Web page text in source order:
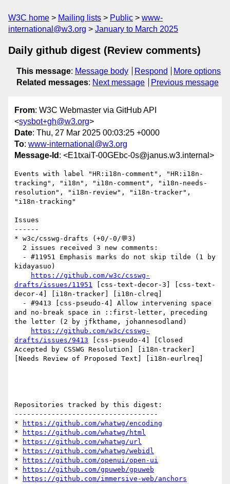
W3C home Mailing lists Public
www-
international@w3.org
January to March 2025
Daily github digest (Review comments)
This message: Message body Respond
More options
Related messages: Next message Previous message
From: W3C Webmaster via GitHub API
<sysbot+gh@w3.org>
Date: Thu, 27 Mar 2025 00:03:25 +0000
To: www-international@w3.org
Message-Id : <E1txaiT-00GEbc-0s@janus.w3.internal>
Events with label "HR:i18n-comment", "HR:i18n-
tracking", "i18n", "i18n-comment", "i18n-needs-
resolution", "i18n-review", "i18n-tracker",
"i18n-tracking"
Issues
------
* w3c/csswg-drafts (+0/-0/💬3)
kidayasuo)
https://github.com/w3c/csswg-
drafts/issues/11951 [css-text-decor-3] [css-text-
decor-4] [i18n-tracker] [i18n-clreq]
and no-break space in ::first-letter, preceding
the letter (2 by jfkthame, johannesodland)
https://github.com/w3c/csswg-
drafts/issues/9413 [css-pseudo-4] [Closed
Accepted by CSSWG Resolution] [i18n-tracker]
[Needs Review of Proposed Text] [i18n-eurlreq]
Repositories tracked by this digest:
-----------------------------------
*
https://github.com/whatwg/encoding
*
https://github.com/whatwg/html
*
https://github.com/whatwg/url
*
https://github.com/whatwg/webidl
*
https://github.com/openui/open-ui
*
https://github.com/gpuweb/gpuweb
*
https://github.com/immersive-web/anchors